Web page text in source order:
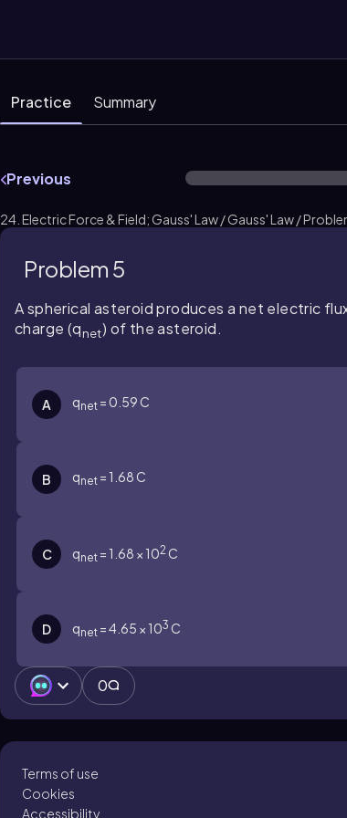
Practice Summary
Previous
24. Electric Force & Field; Gauss' Law / Gauss' Law /
Problem 5
A spherical asteroid produces a net electric
charge (qnet) of the asteroid.
A qnet = 0.59 C
B qnet = 1.68 C
C qnet = 1.68 × 102 C
D qnet = 4.65 × 103 C
0
Terms of use
Cookies
Accessibility